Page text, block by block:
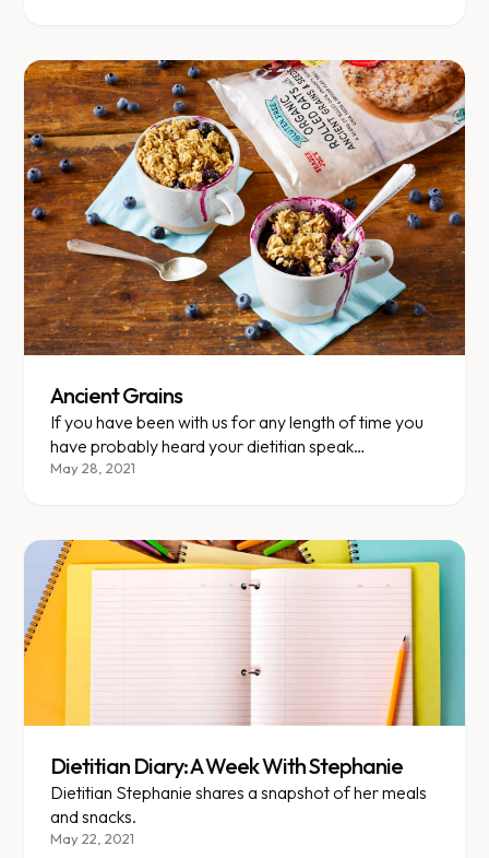
Ancient Grains
If you have been with us for any length of time you
have probably heard your dietitian speak
passionately about the virtues of ancient grains. But
for thought hopes to clear the air on some of those
lingering questions.
May 28, 2021
Dietitian Diary: A Week With Stephanie
Dietitian Stephanie shares a snapshot of her meals
and snacks.
May 22, 2021